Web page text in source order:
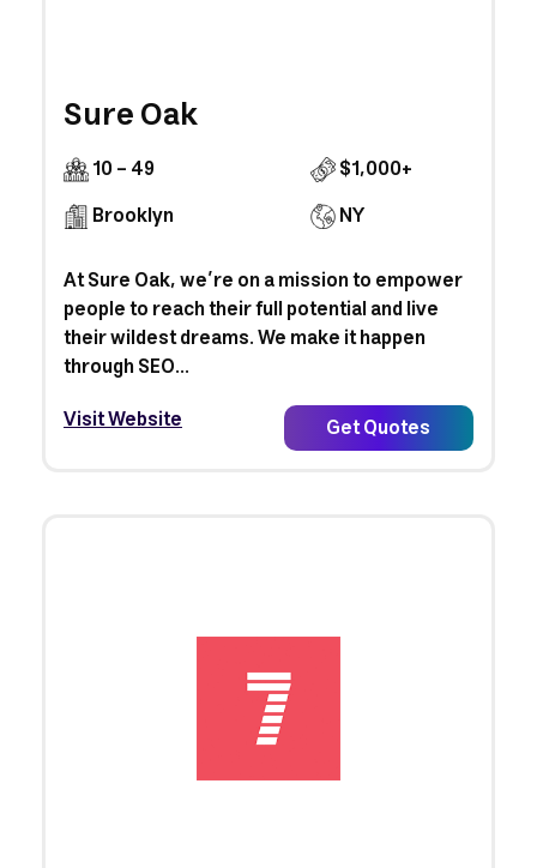
Sure Oak
10 - 49
$1,000+
Brooklyn
NY
At Sure Oak, we’re on a mission to empower
people to reach their full potential and live
their wildest dreams. We make it happen
through SEO...
Visit Website
Get Quotes